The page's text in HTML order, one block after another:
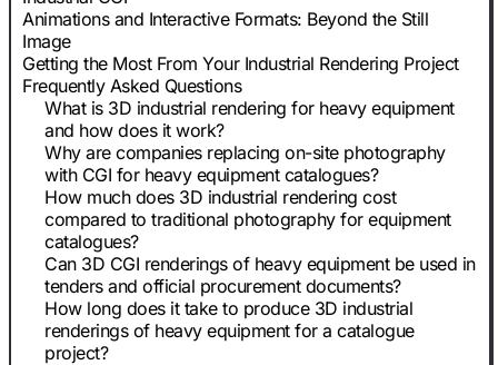
Animations and Interactive Formats: Beyond the Still
Image
Getting the Most From Your Industrial Rendering Project
Frequently Asked Questions
What is 3D industrial rendering for heavy equipment
and how does it work?
Why are companies replacing on-site photography
with CGI for heavy equipment catalogues?
How much does 3D industrial rendering cost
compared to traditional photography for equipment
catalogues?
Can 3D CGI renderings of heavy equipment be used in
tenders and official procurement documents?
How long does it take to produce 3D industrial
renderings of heavy equipment for a catalogue
project?